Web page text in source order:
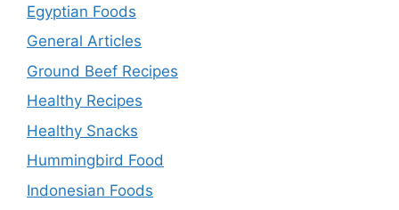
Egyptian Foods
General Articles
Ground Beef Recipes
Healthy Recipes
Healthy Snacks
Hummingbird Food
Indonesian Foods